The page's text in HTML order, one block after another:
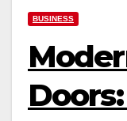
BUSINESS